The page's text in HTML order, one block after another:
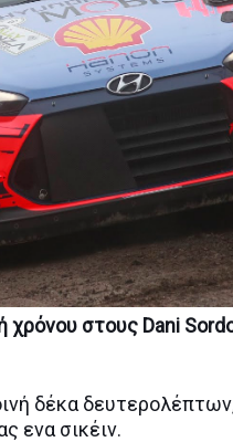
στους Dani
δέκα
ενα σικέιν.